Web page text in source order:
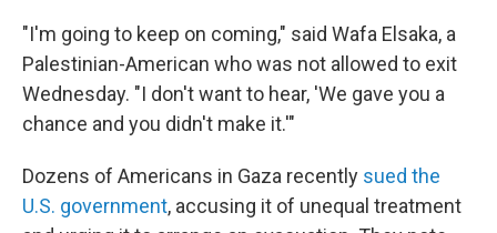
"I'm going to keep on coming," said Wafa Elsaka, a
Palestinian-American who was not allowed to exit
Wednesday. "I don't want to hear, 'We gave you a
chance and you didn't make it.'"
Dozens of Americans in Gaza recently sued the
U.S. government, accusing it of unequal treatment